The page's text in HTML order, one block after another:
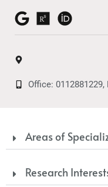
Office: 0112881229,
Areas of
Research